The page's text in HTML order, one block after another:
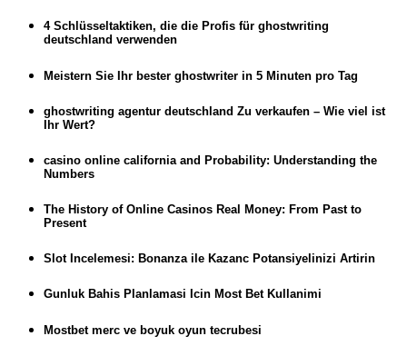
4 Schlüsseltaktiken, die die Profis für ghostwriting
deutschland verwenden
Meistern Sie Ihr bester ghostwriter in 5 Minuten pro Tag
ghostwriting agentur deutschland Zu verkaufen – Wie viel ist
Ihr Wert?
casino online california and Probability: Understanding the
Numbers
The History of Online Casinos Real Money: From Past to
Present
Slot Incelemesi: Bonanza ile Kazanc Potansiyelinizi Artirin
Gunluk Bahis Planlamasi Icin Most Bet Kullanimi
Mostbet merc ve boyuk oyun tecrubesi